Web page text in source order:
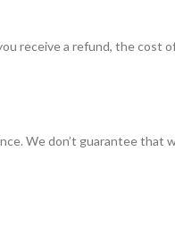
receive a refund, the cost
We don’t guarantee that